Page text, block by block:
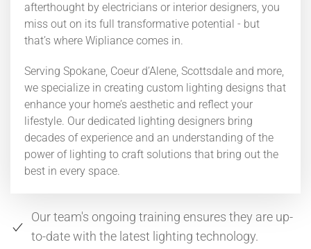
afterthought by electricians or interior designers, you
miss out on its full transformative potential - but
that’s where Wipliance comes in.
Serving Spokane, Coeur d’Alene, Scottsdale and more,
we specialize in creating custom lighting designs that
enhance your home’s aesthetic and reflect your
lifestyle. Our dedicated lighting designers bring
decades of experience and an understanding of the
power of lighting to craft solutions that bring out the
best in every space.
Our team's ongoing training ensures they are up-
to-date with the latest lighting technology.